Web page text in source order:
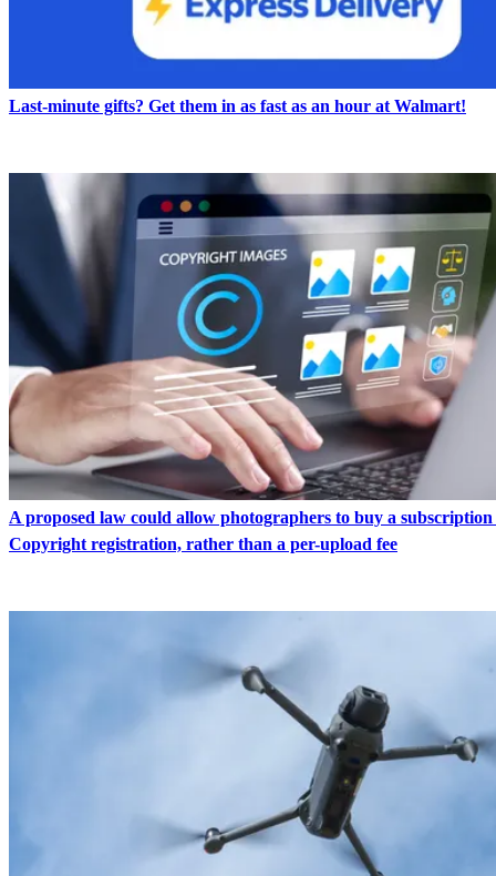
Last-minute gifts? Get them in as fast as an hour at Walmart!
A proposed law could allow photographers to buy a
Copyright registration, rather than a per-upload fee